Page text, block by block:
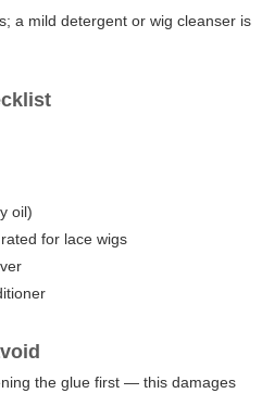
a mild detergent or wig cleanser is
oil)
for lace wigs
the glue first — this damages